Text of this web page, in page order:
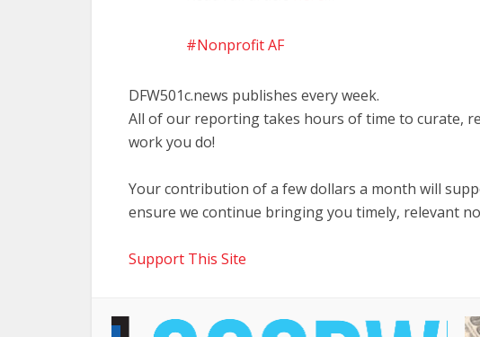
Nonprofit AF
DFW501c.news publishes every week.
All of our reporting takes hours of time to curate,
work you do!
Your contribution of a few dollars a month will
ensure we continue bringing you timely, relevant
Support This Site